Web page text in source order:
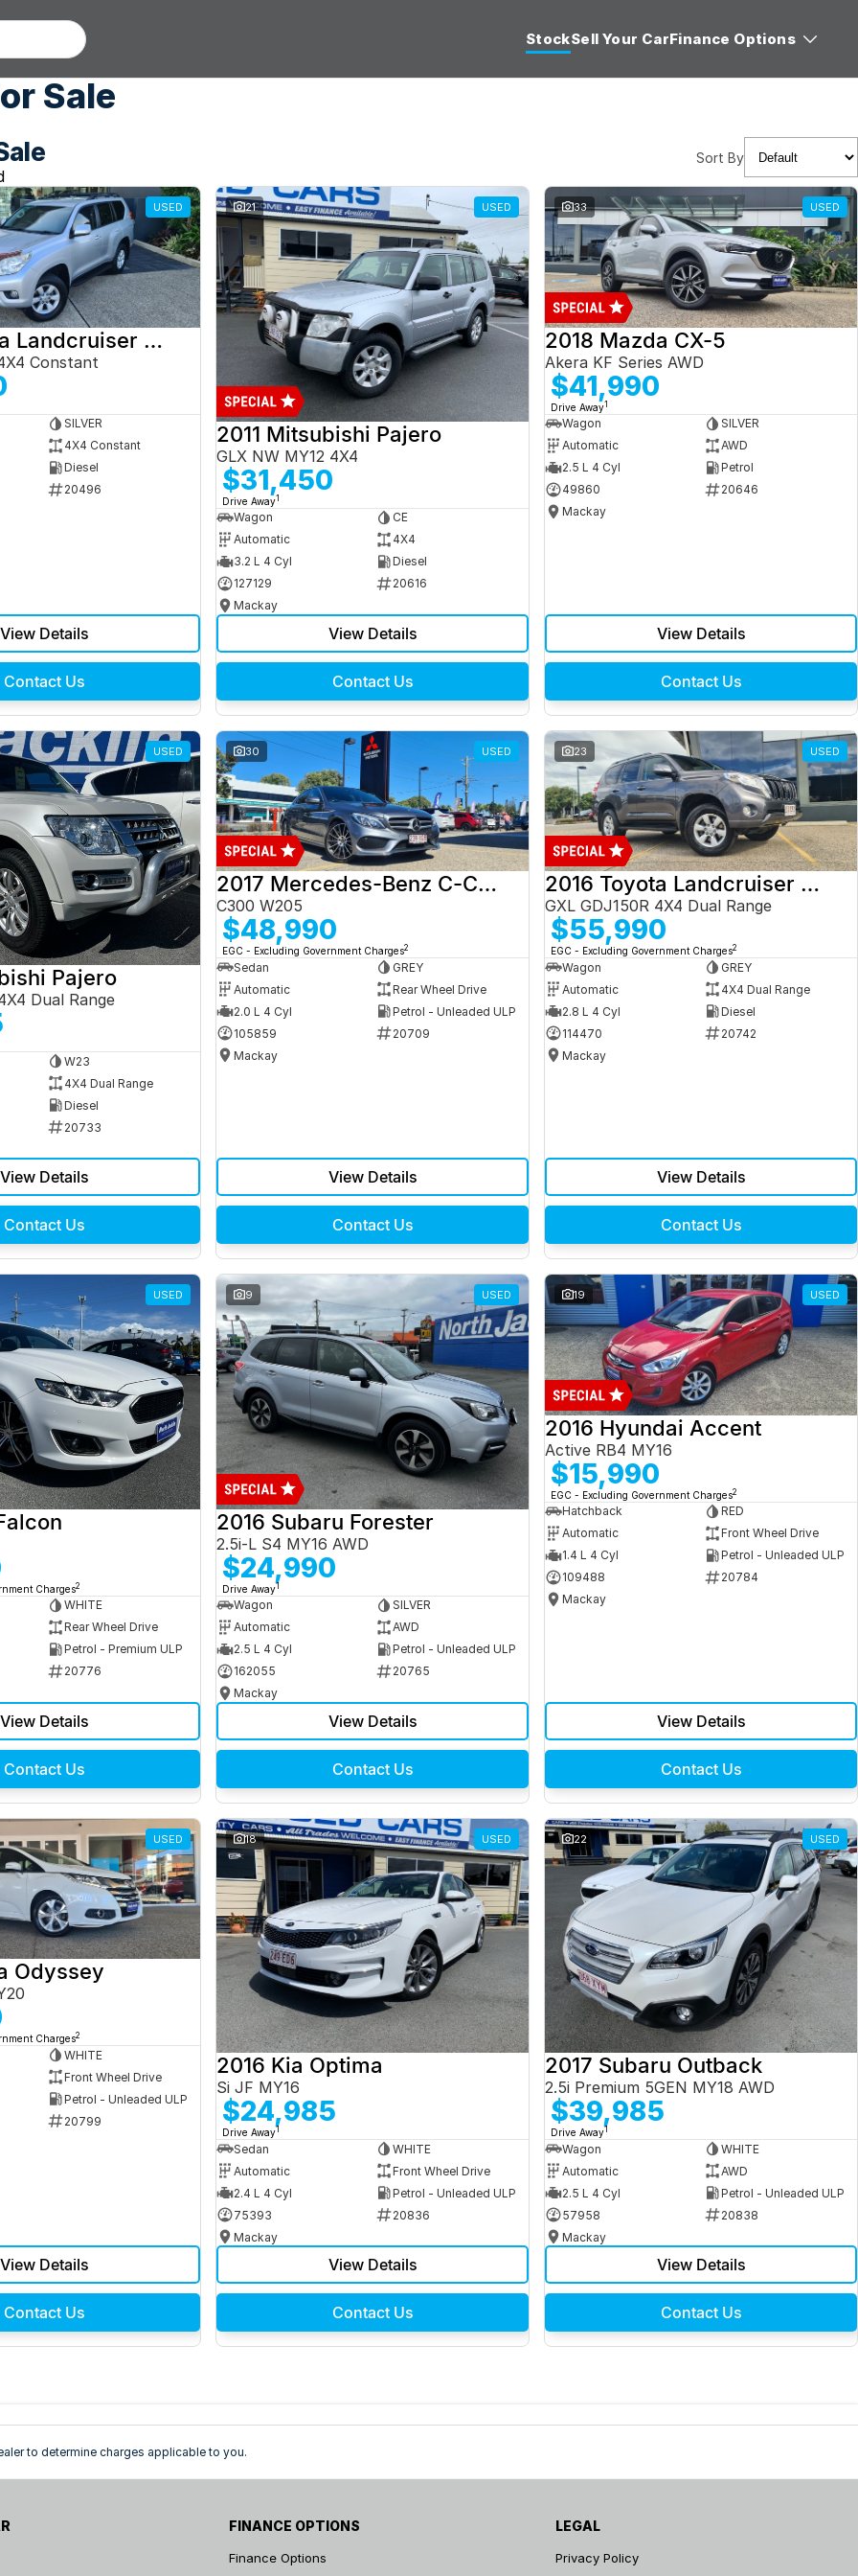
StockSell Your CarFinance Options
Sale
Sort By
USED
2012 Toyota Landcruiser Prado
Constant
SILVER
4X4 Constant
Diesel
20496
View Details
Contact Us
21 USED
2011 Mitsubishi Pajero
GLX NW MY12 4X4
$31,450
Drive Away1
Wagon
CE
Automatic
4X4
3.2 L 4 Cyl
Diesel
127129
20616
Mackay
View Details
Contact Us
33 USED
2018 Mazda CX-5
Akera KF Series AWD
$41,990
Drive Away1
Wagon
SILVER
Automatic
AWD
2.5 L 4 Cyl
Petrol
49860
20646
Mackay
View Details
Contact Us
USED
Pajero
Dual Range
W23
4X4 Dual Range
Diesel
20733
View Details
Contact Us
30 USED
2017 Mercedes-Benz C-Class
C300 W205
$48,990
EGC - Excluding Government Charges2
Sedan
GREY
Automatic
Rear Wheel Drive
2.0 L 4 Cyl
Petrol - Unleaded ULP
105859
20709
Mackay
View Details
Contact Us
23 USED
2016 Toyota Landcruiser Prado
GXL GDJ150R 4X4 Dual Range
$55,990
EGC - Excluding Government Charges2
Wagon
GREY
Automatic
4X4 Dual Range
2.8 L 4 Cyl
Diesel
114470
20742
Mackay
View Details
Contact Us
USED
Charges2
WHITE
Rear Wheel Drive
Petrol - Premium ULP
20776
View Details
Contact Us
9 USED
2016 Subaru Forester
2.5i-L S4 MY16 AWD
$24,990
Drive Away1
Wagon
SILVER
Automatic
AWD
2.5 L 4 Cyl
Petrol - Unleaded ULP
162055
20765
Mackay
View Details
Contact Us
19 USED
2016 Hyundai Accent
Active RB4 MY16
$15,990
EGC - Excluding Government Charges2
Hatchback
RED
Automatic
Front Wheel Drive
1.4 L 4 Cyl
Petrol - Unleaded ULP
109488
20784
Mackay
View Details
Contact Us
USED
Odyssey
Charges2
WHITE
Front Wheel Drive
Petrol - Unleaded ULP
20799
View Details
Contact Us
18 USED
2016 Kia Optima
Si JF MY16
$24,985
Drive Away1
Sedan
WHITE
Automatic
Front Wheel Drive
2.4 L 4 Cyl
Petrol - Unleaded ULP
75393
20836
Mackay
View Details
Contact Us
22 USED
2017 Subaru Outback
2.5i Premium 5GEN MY18 AWD
$39,985
Drive Away1
Wagon
WHITE
Automatic
AWD
2.5 L 4 Cyl
Petrol - Unleaded ULP
57958
20838
Mackay
View Details
Contact Us
to determine charges applicable to you.
FINANCE OPTIONS
Finance Options
LEGAL
Privacy Policy